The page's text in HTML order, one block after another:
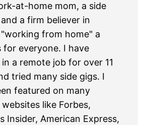
at-home mom, a side
a firm believer in
from home" a
for everyone. I have
a remote job for over 11
tried many side gigs. I
featured on many
like Forbes,
Insider, American Express,